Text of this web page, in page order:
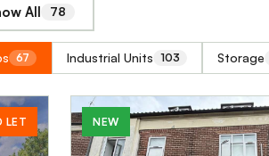
All 78
67 Industrial Units 103 Storage
LET NEW